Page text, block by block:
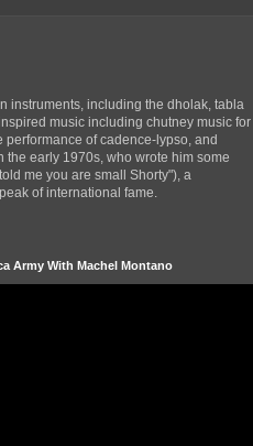
instruments, including the dholak, tabla
music including chutney music for
of cadence-lypso, and
early 1970s, who wrote him some
me you are small Shorty"), a
of international fame.
Army With Machel Montano